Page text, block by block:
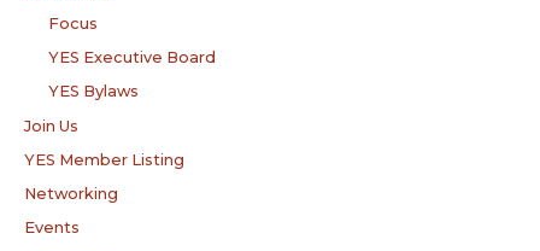
Focus
YES Executive Board
YES Bylaws
Join Us
YES Member Listing
Networking
Events